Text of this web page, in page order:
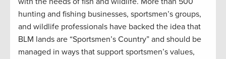
hunting and fishing businesses, sportsmen’s groups,
and wildlife professionals have backed the idea that
BLM lands are “Sportsmen’s Country” and should be
managed in ways that support sportsmen’s values,